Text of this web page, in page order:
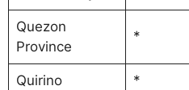
Quezon
Province
*
Quirino *